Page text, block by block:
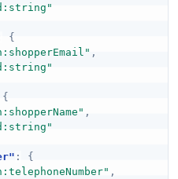
{
,
{
,
:
{
,